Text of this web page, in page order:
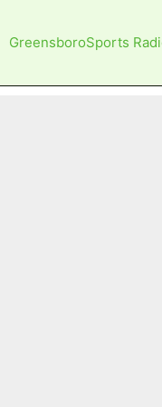
GreensboroSports